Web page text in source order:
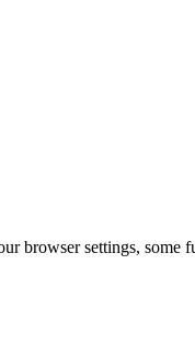
browser settings, some